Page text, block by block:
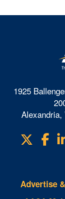
1925
Alexandria,
Visit
us
Advertise